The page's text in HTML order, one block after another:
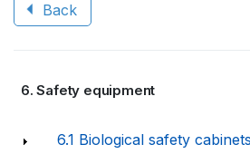
Back
traversal
links
6. Safety equipment
6.1 Biological safety cabinets